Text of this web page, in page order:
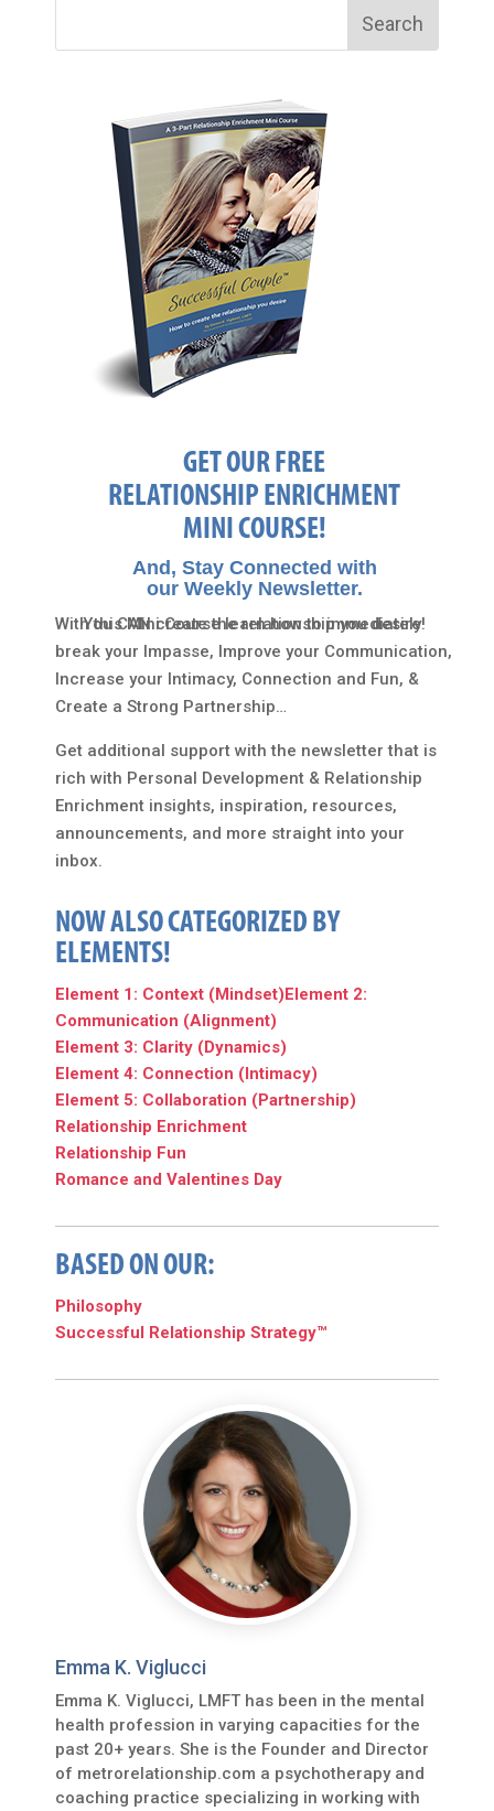
GET OUR FREE
RELATIONSHIP ENRICHMENT
MINI COURSE!
And, Stay Connected with
our Weekly Newsletter.
You CAN create the relationship you desire!
With this Mini Course learn how to immediately
break your Impasse, Improve your Communication,
Increase your Intimacy, Connection and Fun, &
Create a Strong Partnership…
Get additional support with the newsletter that is
rich with Personal Development & Relationship
Enrichment insights, inspiration, resources,
announcements, and more straight into your
inbox.
NOW ALSO CATEGORIZED BY
ELEMENTS!
Element 1: Context (Mindset)Element 2:
Communication (Alignment)
Element 3: Clarity (Dynamics)
Element 4: Connection (Intimacy)
Element 5: Collaboration (Partnership)
Relationship Enrichment
Relationship Fun
Romance and Valentines Day
BASED ON OUR:
Philosophy
Successful Relationship Strategy™
Emma K. Viglucci
Emma K. Viglucci, LMFT has been in the mental
health profession in varying capacities for the
past 20+ years. She is the Founder and Director
of metrorelationship.com a psychotherapy and
coaching practice specializing in working with